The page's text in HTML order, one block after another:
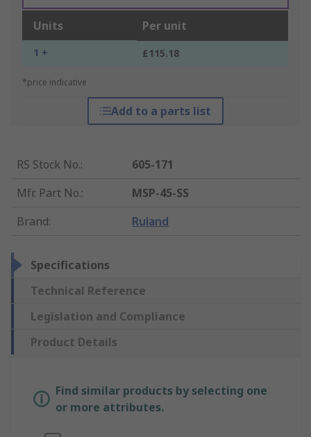
Units Per unit
1 + £115.18
*price indicative
Add to a parts list
RS Stock No.:
605-171
Mfr. Part No.:
MSP-45-SS
Brand: Ruland
Specifications
Technical Reference
Legislation and Compliance
Product Details
Find similar products by selecting one
or more attributes.